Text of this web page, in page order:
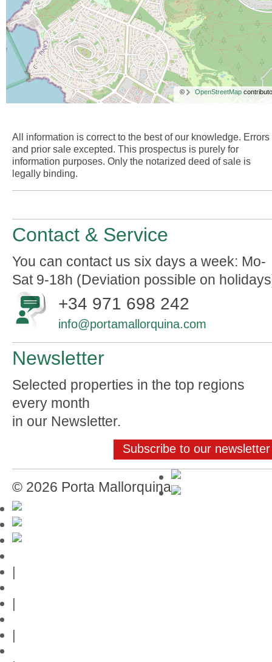
© OpenStreetMap
All information is correct to the best of our knowledge. Errors
and prior sale excepted. This prospectus is purely for
information purposes. Only the notarized deed of sale is
legally binding.
Contact & Service
You can contact us six days a week: Mo-
Sat 9-18h (Deviation possible on
+34 971 698 242
info@portamallorquina.com
Newsletter
Selected properties in the top regions
every month
in our Newsletter.
Subscribe to our newsletter
© 2026 Porta Mallorquina
|
|
|